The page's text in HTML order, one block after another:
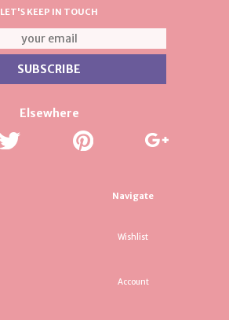
LET'S KEEP IN TOUCH
Elsewhere
Navigate
Wishlist
Account